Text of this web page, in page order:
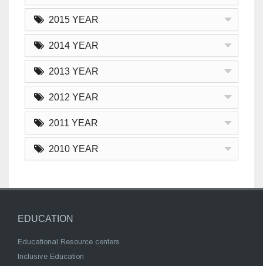
2015 YEAR
2014 YEAR
2013 YEAR
2012 YEAR
2011 YEAR
2010 YEAR
EDUCATION
Educational Resource centers
Inclusive Education